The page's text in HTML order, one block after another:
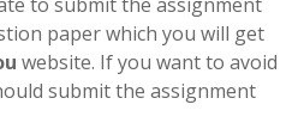
paper which you will get
website. If you want to avoid
submit the assignment